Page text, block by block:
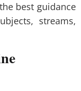
best guidance
streams,